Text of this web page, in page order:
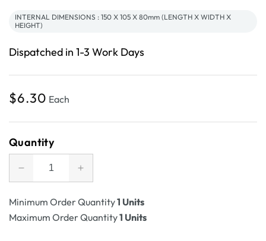
INTERNAL DIMENSIONS : 150 X 105 X 80mm (LENGTH X WIDTH X
HEIGHT)
Dispatched in 1-3 Work Days
Regular
$6.30 Each
Quantity
Decrease
quantity
for
-
Increase
quantity
for
SAMPLE
-
Minimum Order Quantity1 Units
Maximum Order Quantity1 Units